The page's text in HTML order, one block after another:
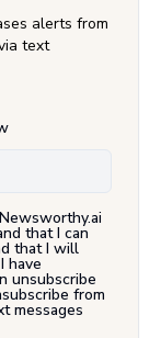
alerts from
text
that I can
that I will
have
unsubscribe
from
messages